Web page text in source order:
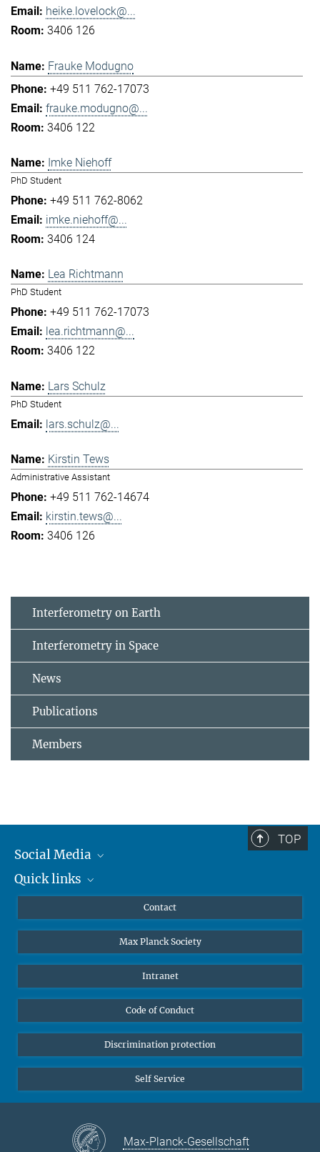
heike.lovelock@...
3406 126
Frauke Modugno
+49 511 762-17073
frauke.modugno@...
3406 122
Imke Niehoff
PhD Student
+49 511 762-8062
imke.niehoff@...
3406 124
Lea Richtmann
PhD Student
+49 511 762-17073
lea.richtmann@...
3406 122
Lars Schulz
PhD Student
lars.schulz@...
Kirstin Tews
Administrative Assistant
+49 511 762-14674
kirstin.tews@...
3406 126
Interferometry on Earth
Interferometry in Space
News
Publications
Members
TOP
Social Media
Mastodon
Quick links
Undergraduates
High school students
Public
Alumnae | Alumni
Contact
Max Planck Society
Intranet
Code of Conduct
Discrimination protection
Self Service
Max-Planck-Gesellschaft